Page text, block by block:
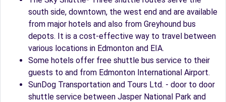
south side, downtown, the west end and are available
from major hotels and also from Greyhound bus
depots. It is a cost-effective way to travel between
various locations in Edmonton and EIA.
Some hotels offer free shuttle bus service to their
guests to and from Edmonton International Airport.
SunDog Transportation and Tours Ltd. - door to door
shuttle service between Jasper National Park and